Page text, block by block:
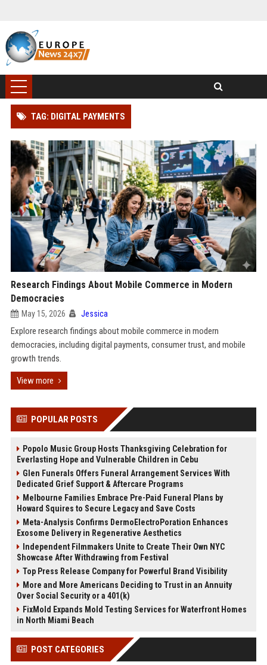
TAG: DIGITAL PAYMENTS
Research Findings About Mobile Commerce in Modern
Democracies
May 15, 2026 Jessica
Explore research findings about mobile commerce in modern
democracies, including digital payments, consumer trust, and mobile
growth trends.
View more
POPULAR POSTS
Popolo Music Group Hosts Thanksgiving Celebration for
Everlasting Hope and Vulnerable Children in Cebu
Glen Funerals Offers Funeral Arrangement Services With
Dedicated Grief Support & Aftercare Programs
Melbourne Families Embrace Pre-Paid Funeral Plans by
Howard Squires to Secure Legacy and Save Costs
Meta-Analysis Confirms DermoElectroPoration Enhances
Exosome Delivery in Regenerative Aesthetics
Independent Filmmakers Unite to Create Their Own NYC
Showcase After Withdrawing from Festival
Top Press Release Company for Powerful Brand Visibility
More and More Americans Deciding to Trust in an Annuity
Over Social Security or a 401(k)
FixMold Expands Mold Testing Services for Waterfront Homes
in North Miami Beach
POST CATEGORIES